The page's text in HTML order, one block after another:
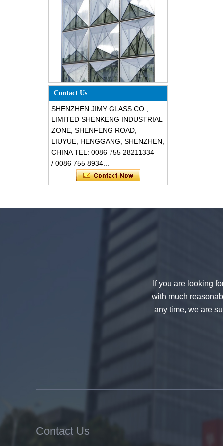
Special design triangle shape
structural soundproof shatter
resistant glass facades
glass, impact resistant black color
Contact Us
SHENZHEN JIMY GLASS CO.,
LIMITED SHENKENG INDUSTRIAL
ZONE, SHENFENG ROAD,
LIUYUE, HENGGANG, SHENZHEN,
CHINA TEL: 0086 755 28211334
/ 0086 755 8934...
If you are looking
with much
any time, we are
Contact Us